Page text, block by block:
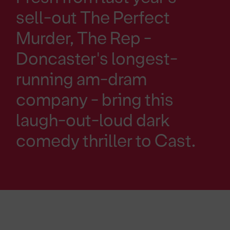
sell-out The Perfect
Murder, The Rep -
Doncaster's longest-
running am-dram
company - bring this
laugh-out-loud dark
comedy thriller to Cast.